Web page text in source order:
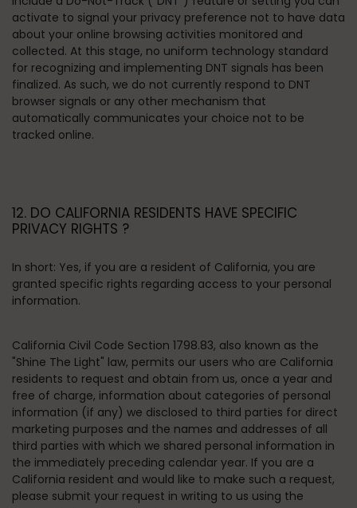
activate to signal your privacy preference not to have data
about your online browsing activities monitored and
collected. At this stage, no uniform technology standard
for recognizing and implementing DNT signals has been
finalized. As such, we do not currently respond to DNT
browser signals or any other mechanism that
automatically communicates your choice not to be
tracked online.
12. DO CALIFORNIA RESIDENTS HAVE SPECIFIC
PRIVACY RIGHTS ?
In short: Yes, if you are a resident of California, you are
granted specific rights regarding access to your personal
information.
California Civil Code Section 1798.83, also known as the
"Shine The Light" law, permits our users who are California
residents to request and obtain from us, once a year and
free of charge, information about categories of personal
information (if any) we disclosed to third parties for direct
marketing purposes and the names and addresses of all
third parties with which we shared personal information in
the immediately preceding calendar year. If you are a
California resident and would like to make such a request,
please submit your request in writing to us using the